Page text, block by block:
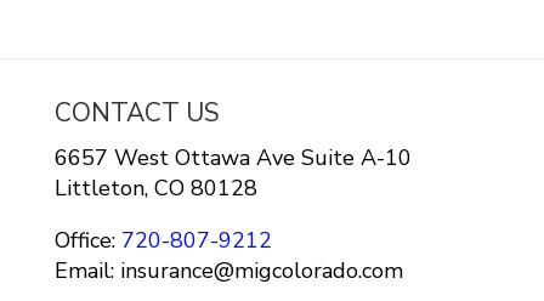
CONTACT US
6657 West Ottawa Ave Suite A-10
Littleton, CO 80128
Office:720-807-9212
Email: insurance@migcolorado.com